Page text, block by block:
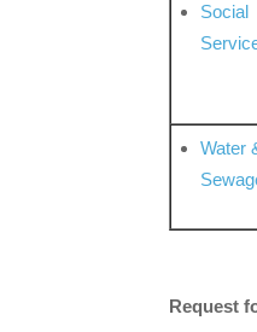
Social
Water
Request